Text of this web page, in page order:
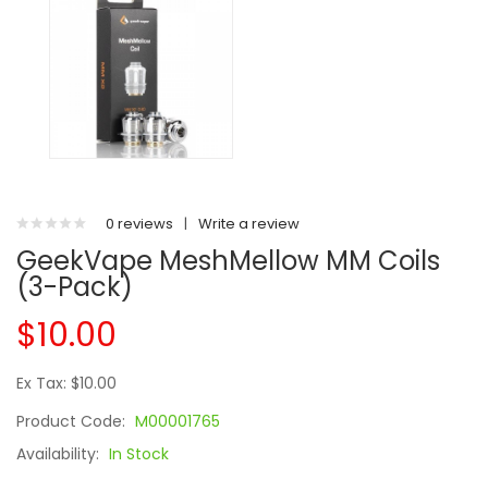
0 reviews | Write a review
GeekVape MeshMellow MM Coils
(3-Pack)
$10.00
Ex Tax: $10.00
Product Code: M00001765
Availability: In Stock